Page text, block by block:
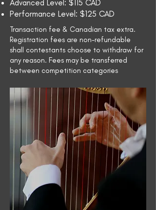
Advanced Level: $115 CAD
Performance Level: $125 CAD
Transaction fee & Canadian tax extra.
Registration fees are non-refundable
shall contestants choose to withdraw for
any reason. Fees may be transferred
between competition categories